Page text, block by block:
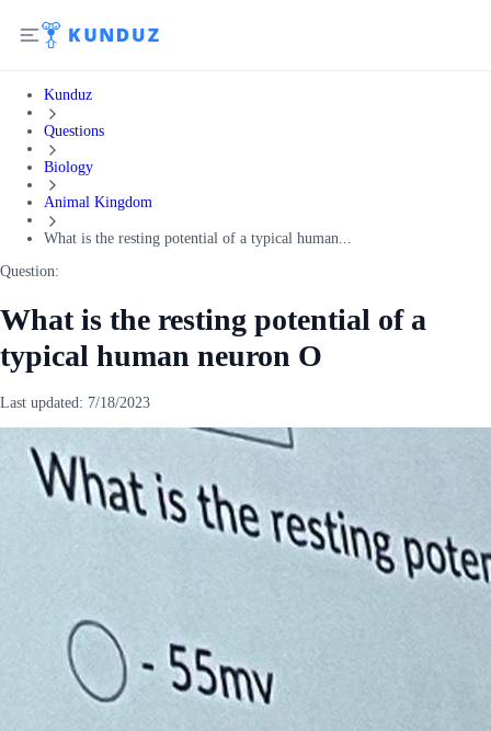
Kunduz
Questions
Biology
Animal Kingdom
What is the resting potential of a typical human...
Question:
What is the resting potential of a
typical human neuron O
Last updated: 7/18/2023